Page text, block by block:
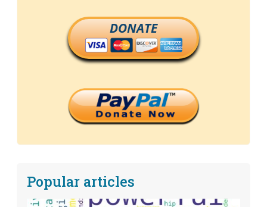
DONATE
Popular articles